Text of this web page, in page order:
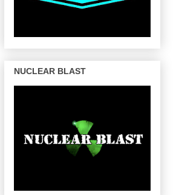
NUCLEAR BLAST